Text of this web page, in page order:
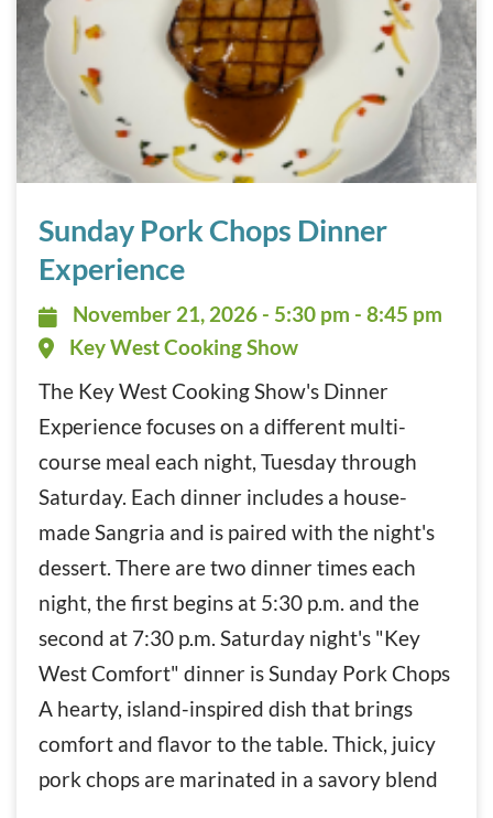
Sunday Pork Chops Dinner
Experience
November 21, 2026 - 5:30 pm -
November 21, 2026 - 5:30 pm - 8:45 pm
Key West Cooking Show
The Key West Cooking Show's Dinner
Experience focuses on a different multi-
course meal each night, Tuesday through
Saturday. Each dinner includes a house-
made Sangria and is paired with the night's
dessert. There are two dinner times each
night, the first begins at 5:30 p.m. and the
second at 7:30 p.m. Saturday night's "Key
West Comfort" dinner is Sunday Pork Chops
A hearty, island-inspired dish that brings
comfort and flavor to the table. Thick, juicy
pork chops are marinated in a savory blend